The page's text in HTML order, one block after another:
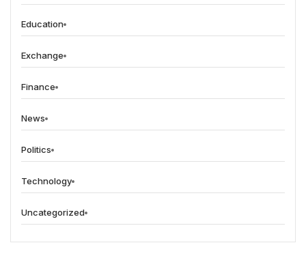
Education
Exchange
Finance
News
Politics
Technology
Uncategorized